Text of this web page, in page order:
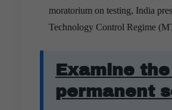
moratorium on testing, India
Technology Control Regime
Examine
permanent